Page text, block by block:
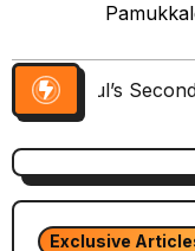
Paul’s
Exclusive